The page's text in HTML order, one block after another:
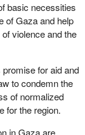
basic necessities
of Gaza and help
violence and the
for aid and
to condemn the
of normalized
for the region.